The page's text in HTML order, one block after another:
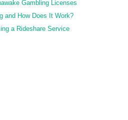
Gambling Licenses
and How Does It Work?
a Rideshare Service